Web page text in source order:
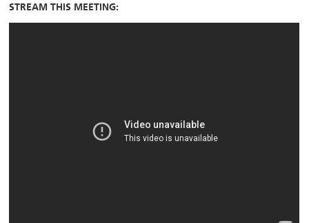
STREAM THIS MEETING: